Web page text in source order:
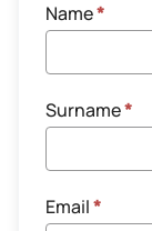
Name*
Surname*
Email*